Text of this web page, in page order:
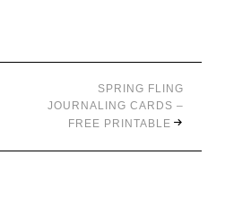
SPRING FLING
JOURNALING CARDS –
FREE PRINTABLE